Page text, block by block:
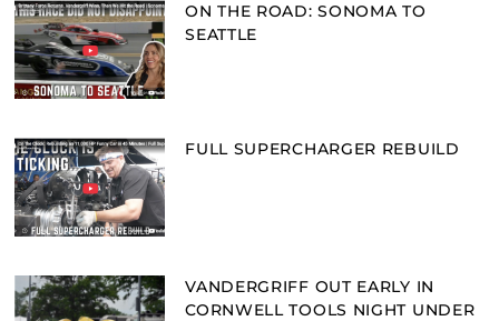
ON THE ROAD: SONOMA TO
SEATTLE
FULL SUPERCHARGER REBUILD
VANDERGRIFF OUT EARLY IN
CORNWELL TOOLS NIGHT UNDER